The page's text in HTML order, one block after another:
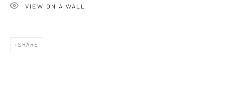
VIEW ON A WALL
SHARE